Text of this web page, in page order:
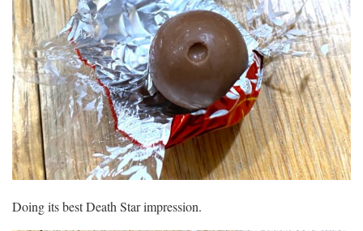
Doing its best Death Star impression.